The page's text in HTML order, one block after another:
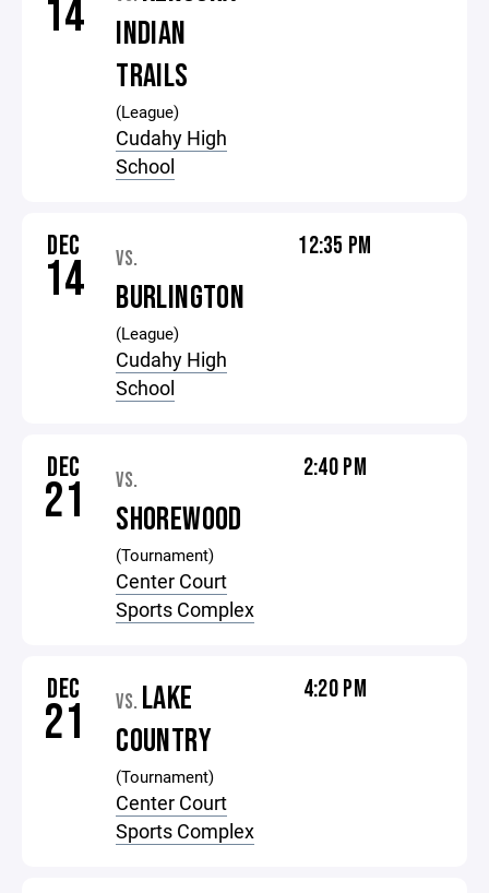
14
INDIAN
TRAILS
(League)
Cudahy High
School
DEC
14 VS.
BURLINGTON
(League)
Cudahy High
School
12:35 PM
DEC
21 VS.
SHOREWOOD
(Tournament)
Center Court
Sports Complex
2:40 PM
DEC
21 VS. LAKE
COUNTRY
(Tournament)
Center Court
Sports Complex
4:20 PM